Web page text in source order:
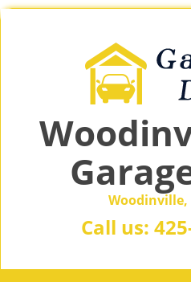
Woodinville,
Call us: